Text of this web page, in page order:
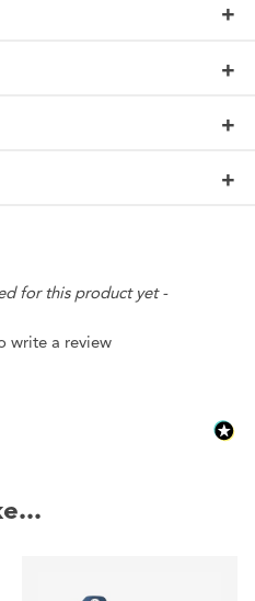
for this product yet -
write a review